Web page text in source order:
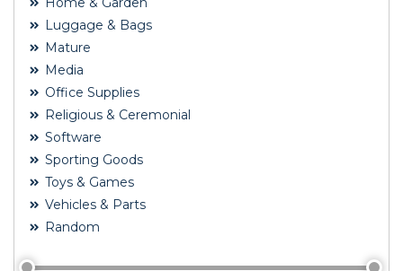
Luggage & Bags
Mature
Media
Office Supplies
Religious & Ceremonial
Software
Sporting Goods
Toys & Games
Vehicles & Parts
Random